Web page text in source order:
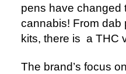
pens have changed
cannabis! From dab
kits, there is a THC
The brand’s focus